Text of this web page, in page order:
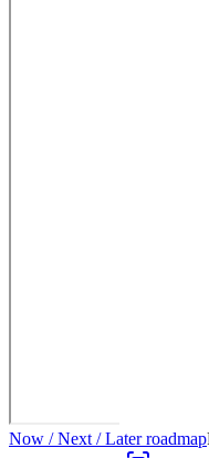
Now / Next / Later roadmap